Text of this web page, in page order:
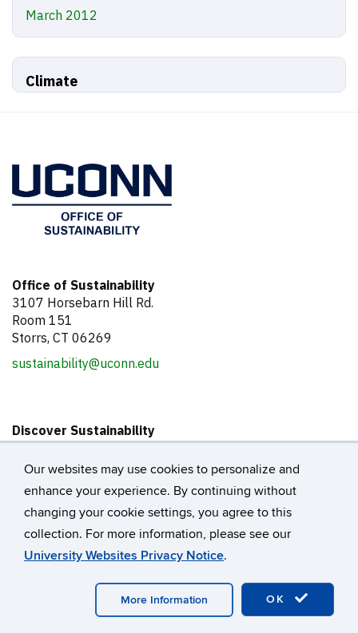
Our websites may use cookies to personalize and
enhance your experience. By continuing without
changing your cookie settings, you agree to this
collection. For more information, please see our
University Websites Privacy Notice.
OK
More Information
March 2012
Climate
Office of Sustainability
3107 Horsebarn Hill Rd.
Room 151
Storrs, CT 06269
sustainability@uconn.edu
Discover Sustainability
About the Office of Sustainability
Our Team
Sustainability Action Plan
Get Involved
UConn@COP Fellowship
Internships
Events Calendar
Support the UConn@COP Fellowship Program
Support Campus Sustainability